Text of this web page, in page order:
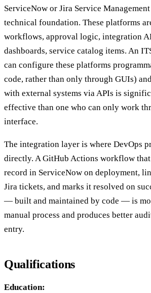
ServiceNow or Jira Service
technical foundation. These platforms
workflows, approval logic, integration
dashboards, service catalog items. An
can configure these platforms
code, rather than only through GUIs)
with external systems via APIs is
effective than one who can only work
interface.
The integration layer is where DevOps
directly. A GitHub Actions workflow that
record in ServiceNow on deployment,
Jira tickets, and marks it resolved on
— built and maintained by code — is
manual process and produces better
entry.
Qualifications
Education: